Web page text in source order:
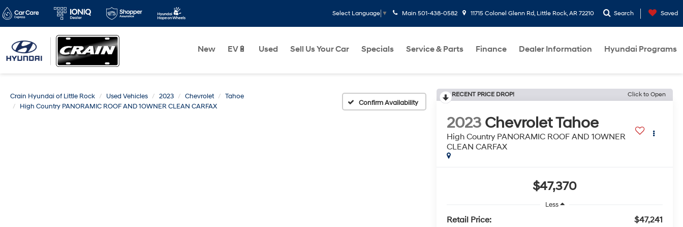
Select Language ▼ Main 501-438-0582 11715 Colonel Glenn Rd, Little Rock, AR 72210 Search Saved
New EV🔋 Used Sell Us Your Car Specials Service & Parts Finance Dealer Information Hyundai Programs
Crain Hyundai of Little Rock Used Vehicles 2023 Chevrolet
Tahoe
High Country PANORAMIC ROOF AND 1OWNER CLEAN CARFAX
Confirm Availability
RECENT PRICE DROP! Click to Open
2023 Chevrolet Tahoe
High Country PANORAMIC ROOF AND 1OWNER
CLEAN CARFAX
$47,370
Less
Retail Price:
$47,241